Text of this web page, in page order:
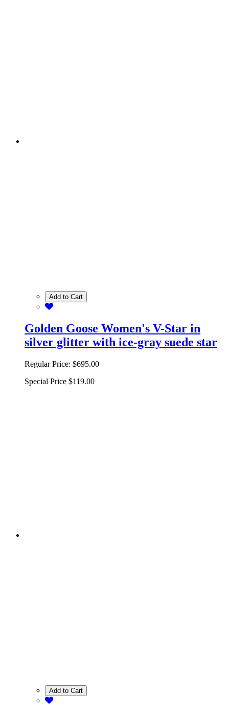
Add to Cart
Golden Goose Women's V-Star in
silver glitter with ice-gray suede star
Regular Price: $695.00
Special Price $119.00
Add to Cart